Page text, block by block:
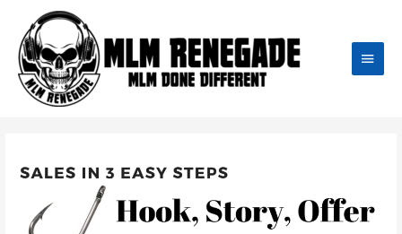
content
Main